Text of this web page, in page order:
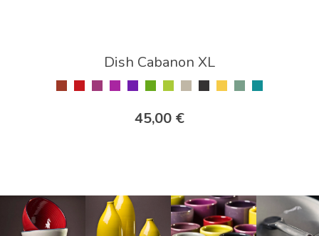
Dish Cabanon XL
45,00 €